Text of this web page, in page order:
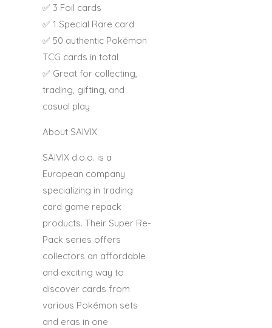
✅ 3 Foil cards
✅ 1 Special Rare card
✅ 50 authentic Pokémon
TCG cards in total
✅ Great for collecting,
trading, gifting, and
casual play
About SAIVIX
SAIVIX d.o.o. is a
European company
specializing in trading
card game repack
products. Their Super Re-
Pack series offers
collectors an affordable
and exciting way to
discover cards from
various Pokémon sets
and eras in one